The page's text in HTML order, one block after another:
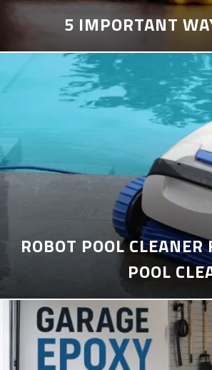
5 IMPORTANT
ROBOT POOL
POOL